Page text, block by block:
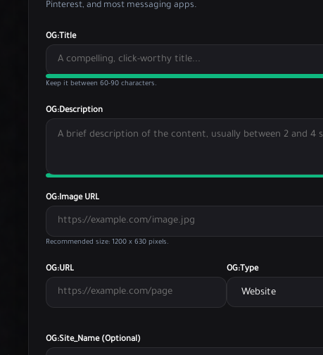
Pinterest, and most messaging apps.
OG:Title
Keep it between 60-90 characters.
OG:Description
OG:Image URL
Recommended size: 1200 x 630 pixels.
OG:URL OG:Type
OG:Site_Name (Optional)